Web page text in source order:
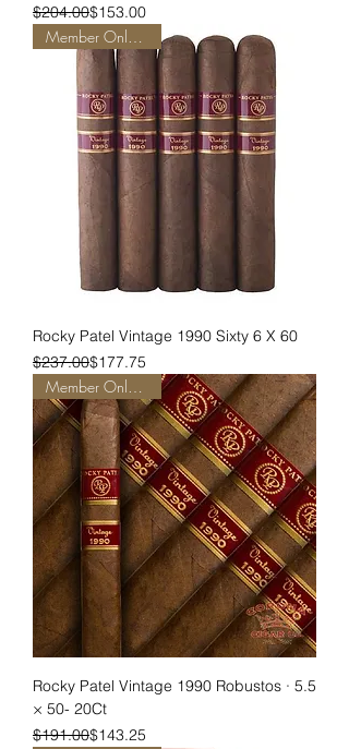
Regular Price
$204.00
Sale Price$153.00
Member Only Pricing
Rocky Patel Vintage 1990 Sixty 6 X 60
Regular Price
$237.00
Sale Price$177.75
Member Only Pricing
Rocky Patel Vintage 1990 Robustos · 5.5
× 50- 20Ct
Regular Price
$191.00
Sale Price$143.25